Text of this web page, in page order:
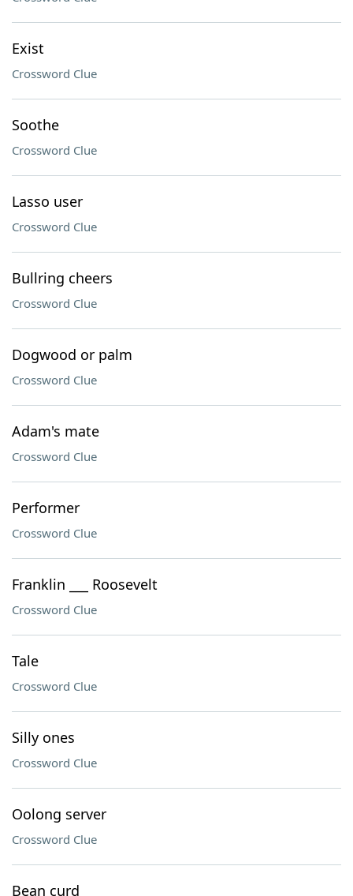
Exist
Crossword Clue
Soothe
Crossword Clue
Lasso user
Crossword Clue
Bullring cheers
Crossword Clue
Dogwood or palm
Crossword Clue
Adam's mate
Crossword Clue
Performer
Crossword Clue
Franklin ___ Roosevelt
Crossword Clue
Tale
Crossword Clue
Silly ones
Crossword Clue
Oolong server
Crossword Clue
Bean curd